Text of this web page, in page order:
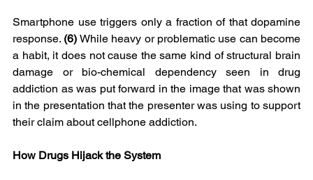
Smartphone use triggers only a fraction of that dopamine
response. (6) While heavy or problematic use can become
a habit, it does not cause the same kind of structural brain
damage or bio-chemical dependency seen in drug
addiction as was put forward in the image that was shown
in the presentation that the presenter was using to support
their claim about cellphone addiction.
How Drugs Hijack the System